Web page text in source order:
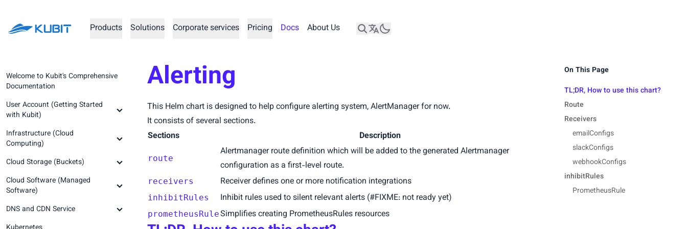
Products Solutions Corporate services Pricing Docs About Us
Welcome to Kubit's Comprehensive
Documentation
User Account (Getting Started
with Kubit)
Creating an Account and
Registration
Logging into the Account
Kubit Panel
Infrastructure (Cloud
Computing)
Prerequisite Concepts
Infrastructure Service
Prerequisites (Step Zero)
Setting Up a Virtual Machine (Step
Cloud Storage (Buckets)
Prerequisite Concepts
Cloud Software (Managed
Software)
Prerequisite Concepts
DNS and CDN Service
Alerting
This Helm chart is designed to help configure alerting system, AlertManager for now.
It consists of several sections.
Sections
Description
route
Alertmanager route definition which will be added to the generated Alertmanager
configuration as a first-level route.
receivers Receiver defines one or more notification integrations
inhibitRules Inhibit rules used to silent relevant alerts (#FIXME: not ready yet)
prometheusRuleSimplifies creating PrometheusRules resources
On This Page
TL;DR, How to use this chart?
Route
Receivers
emailConfigs
slackConfigs
webhookConfigs
inhibitRules
PrometheusRule